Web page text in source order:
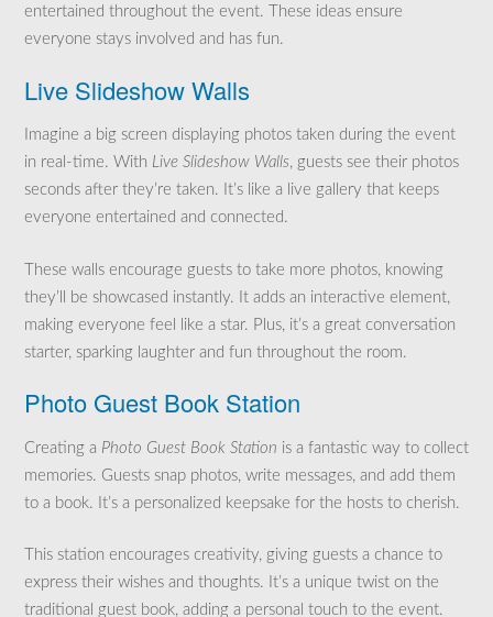
entertained throughout the event. These ideas ensure
everyone stays involved and has fun.
Live Slideshow Walls
Imagine a big screen displaying photos taken during the event
in real-time. With Live Slideshow Walls, guests see their photos
seconds after they’re taken. It’s like a live gallery that keeps
everyone entertained and connected.
These walls encourage guests to take more photos, knowing
they’ll be showcased instantly. It adds an interactive element,
making everyone feel like a star. Plus, it’s a great conversation
starter, sparking laughter and fun throughout the room.
Photo Guest Book Station
Creating a Photo Guest Book Station is a fantastic way to collect
memories. Guests snap photos, write messages, and add them
to a book. It’s a personalized keepsake for the hosts to cherish.
This station encourages creativity, giving guests a chance to
express their wishes and thoughts. It’s a unique twist on the
traditional guest book, adding a personal touch to the event.